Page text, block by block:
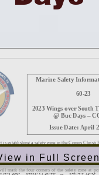
in Full Screen